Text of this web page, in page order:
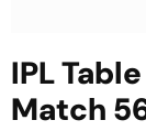
IPL
Match